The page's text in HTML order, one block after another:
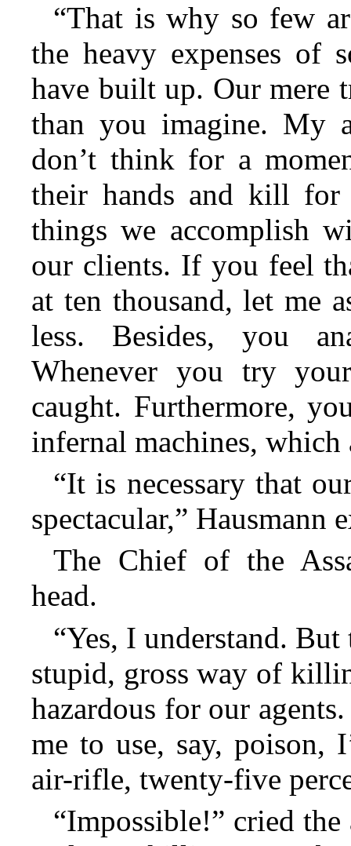
“That is why so few
the heavy expenses of
have built up. Our mere
than you imagine. My
don’t think for a
their hands and kill for
things we accomplish
our clients. If you feel
at ten thousand, let me
less. Besides, you
Whenever you try
caught. Furthermore,
infernal machines,
“It is necessary that
spectacular,” Hausmann
The Chief of the
head.
“Yes, I understand.
stupid, gross way of
hazardous for our
me to use, say,
air-rifle, twenty-five
“Impossible!” cried